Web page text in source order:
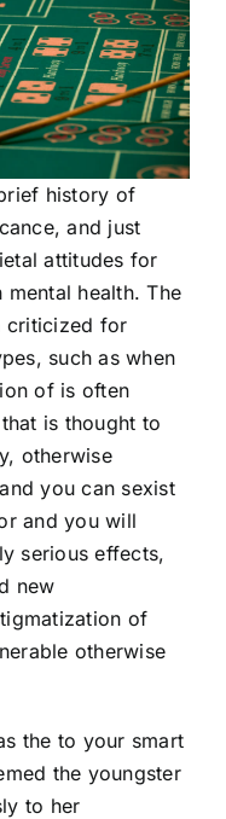
history of
and just
attitudes for
health. The
criticized for
such as when
of is often
is thought to
otherwise
you can sexist
and you will
serious effects,
new
of
otherwise
the to your smart
the youngster
to her